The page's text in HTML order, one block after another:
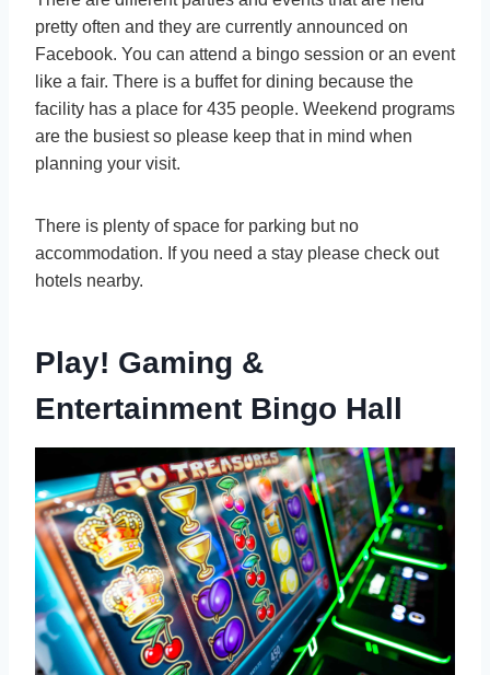
pretty often and they are currently announced on
Facebook. You can attend a bingo session or an event
like a fair. There is a buffet for dining because the
facility has a place for 435 people. Weekend programs
are the busiest so please keep that in mind when
planning your visit.
There is plenty of space for parking but no
accommodation. If you need a stay please check out
hotels nearby.
Play! Gaming &
Entertainment Bingo Hall